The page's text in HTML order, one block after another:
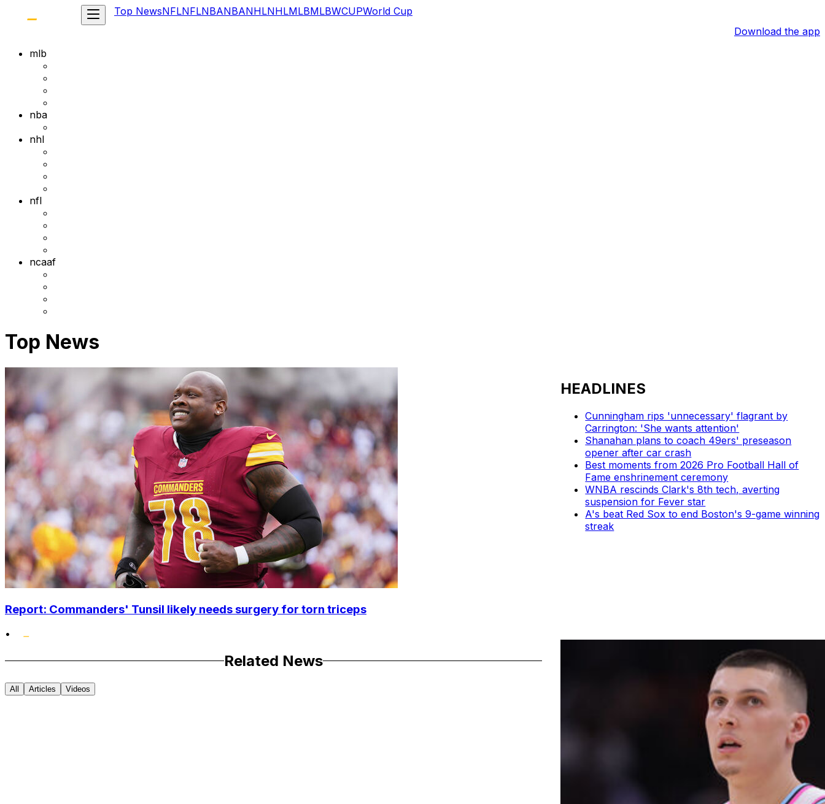
Top NewsNFLNFLNBANBANHLNHLMLBMLBWCUPWorld Cup
Download the app
mlb
nba
nhl
nfl
ncaaf
Top News
Report: Commanders' Tunsil likely needs surgery for torn triceps
•
HEADLINES
Cunningham rips 'unnecessary' flagrant by
Carrington: 'She wants attention'
Shanahan plans to coach 49ers' preseason
opener after car crash
Best moments from 2026 Pro Football Hall of
Fame enshrinement ceremony
WNBA rescinds Clark's 8th tech, averting
suspension for Fever star
A's beat Red Sox to end Boston's 9-game winning
streak
Related News
All Articles Videos